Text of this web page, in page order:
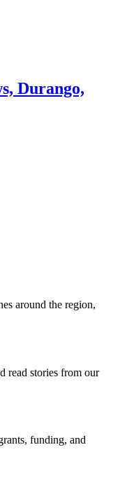
around the region,
read stories from our
funding, and